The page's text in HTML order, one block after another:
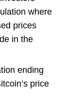
where
prices
in the
ending
price